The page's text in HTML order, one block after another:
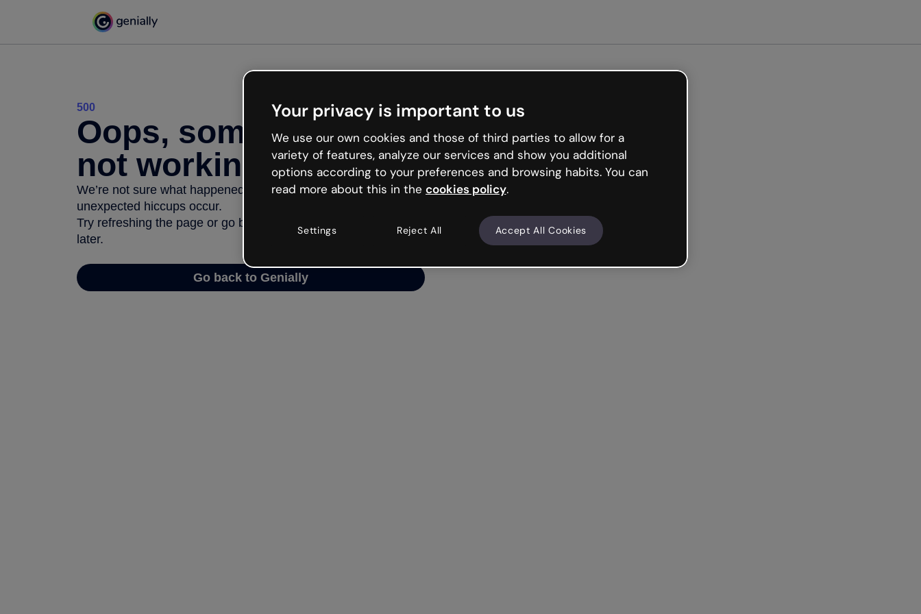
500
Oops, something’s
not working
We’re not sure what happened but the internet is like that and
unexpected hiccups occur.
Try refreshing the page or go back to Genially and try your luck
later.
Go back to Genially
Your privacy is important to us
We use our own cookies and those of third parties to allow for a
variety of features, analyze our services and show you additional
options according to your preferences and browsing habits. You can
read more about this in the cookies policy.
Settings Reject All Accept All Cookies